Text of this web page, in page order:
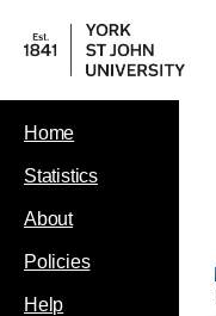
Home
Statistics
About
Policies
Help